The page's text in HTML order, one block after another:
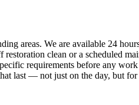
areas. We are available 24
restoration clean or a scheduled
requirements before any
last — not just on the day, but for